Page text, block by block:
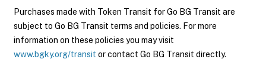
Purchases made with Token Transit for Go BG Transit are
subject to Go BG Transit terms and policies. For more
information on these policies you may visit
www.bgky.org/transit or contact Go BG Transit directly.